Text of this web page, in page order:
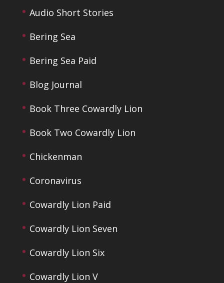
Audio Short Stories
Bering Sea
Bering Sea Paid
Blog Journal
Book Three Cowardly Lion
Book Two Cowardly Lion
Chickenman
Coronavirus
Cowardly Lion Paid
Cowardly Lion Seven
Cowardly Lion Six
Cowardly Lion V